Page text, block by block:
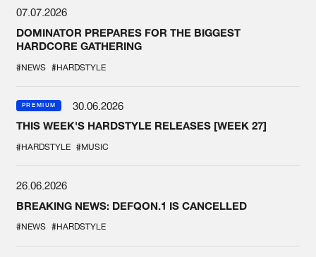
07.07.2026
DOMINATOR PREPARES FOR THE BIGGEST
HARDCORE GATHERING
#NEWS #HARDSTYLE
PREMIUM
30.06.2026
THIS WEEK'S HARDSTYLE RELEASES [WEEK 27]
#HARDSTYLE #MUSIC
26.06.2026
BREAKING NEWS: DEFQON.1 IS CANCELLED
#NEWS #HARDSTYLE